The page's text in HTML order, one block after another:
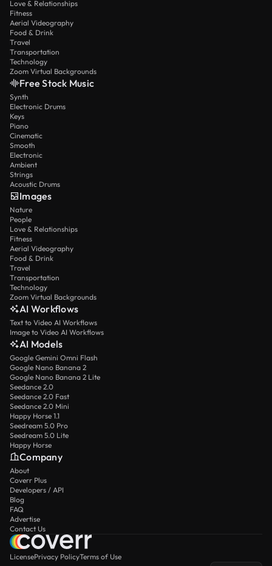
Love & Relationships
Fitness
Aerial Videography
Food & Drink
Travel
Transportation
Technology
Zoom Virtual Backgrounds
Free Stock Music
Synth
Electronic Drums
Keys
Piano
Cinematic
Smooth
Electronic
Ambient
Strings
Acoustic Drums
Images
Nature
People
Love & Relationships
Fitness
Aerial Videography
Food & Drink
Travel
Transportation
Technology
Zoom Virtual Backgrounds
AI Workflows
Text to Video AI Workflows
Image to Video AI Workflows
AI Models
Google Gemini Omni Flash
Google Nano Banana 2
Google Nano Banana 2 Lite
Seedance 2.0
Seedance 2.0 Fast
Seedance 2.0 Mini
Happy Horse 1.1
Seedream 5.0 Pro
Seedream 5.0 Lite
Happy Horse
Company
About
Coverr Plus
Developers / API
Blog
FAQ
Advertise
Contact Us
LicensePrivacy PolicyTerms of Use